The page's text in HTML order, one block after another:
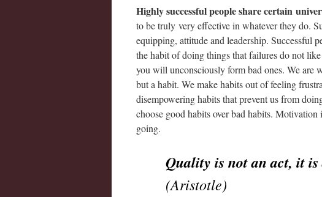
Highly successful people share certain
to be truly very effective in whatever they do.
equipping, attitude and leadership. Successful
the habit of doing things that failures do not
you will unconsciously form bad ones. We are
but a habit. We make habits out of feeling
disempowering habits that prevent us from
choose good habits over bad habits.
going.
Quality is not an act, it is
(Aristotle)